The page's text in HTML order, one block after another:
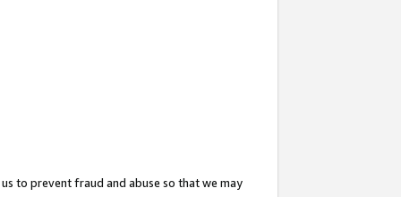
to prevent fraud and abuse so that we may